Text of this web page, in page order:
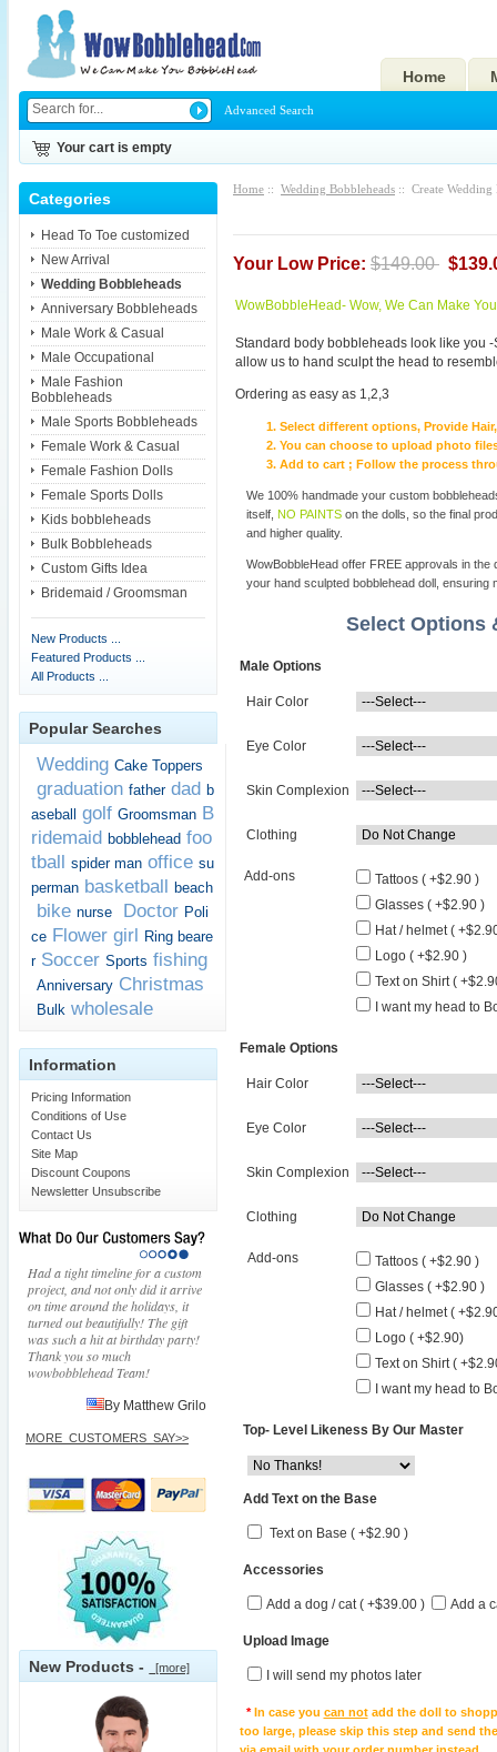
Home
Advanced Search
Your cart is empty
Categories
Head To Toe customized
New Arrival
Wedding Bobbleheads
Anniversary Bobbleheads
Male Work & Casual
Male Occupational
Male Fashion
Bobbleheads
Male Sports Bobbleheads
Female Work & Casual
Female Fashion Dolls
Female Sports Dolls
Kids bobbleheads
Bulk Bobbleheads
Custom Gifts Idea
Bridemaid / Groomsman
New Products ...
Featured Products ...
All Products ...
Popular Searches
Wedding Cake Toppers
graduation father dad b
aseball
golf Groomsman B
ridemaid bobblehead foo
tball spider man office su
perman basketball beach
bike nurse Doctor Poli
ce Flower girl Ring beare
r Soccer Sports fishing
Anniversary Christmas
Bulk wholesale
Information
Pricing Information
Conditions of Use
Contact Us
Site Map
Discount Coupons
Newsletter Unsubscribe
Had a tight timeline for a custom
project, and not only did it arrive
on time around the holidays, it
turned out beautifully! The gift
was such a hit at birthday party!
Thank you so much
wowbobblehead Team!
By Matthew Grilo
MORE_CUSTOMERS_SAY>>
New Products - [more]
Home :: Wedding Bobbleheads :: Create Wedding
Your Low Price: $149.00
WowBobbleHead- Wow, We Can Make
Standard body bobbleheads look like you
allow us to hand sculpt the head to
Ordering as easy as 1,2,3
Select different options, Provide
You can choose to upload photo
Add to cart ; Follow the process
We 100% handmade your custom
itself,NO PAINTSon the dolls, so the final
and higher quality.
WowBobbleHead offer FREE approvals in
your hand sculpted bobblehead doll, ensuring
Select Options
Male Options
Hair Color
Eye Color
Skin Complexion
Clothing
Add-ons
Tattoos ( +$2.90 )
Glasses ( +$2.90 )
Hat / helmet (
Logo ( +$2.90 )
Text on Shirt (
I want my head to
Female Options
Hair Color
Eye Color
Skin Complexion
Clothing
Add-ons
Tattoos ( +$2.90 )
Glasses ( +$2.90 )
Hat / helmet (
Logo ( +$2.90)
Text on Shirt (
I want my head to
Top- Level Likeness By Our Master
Add Text on the Base
Text on Base ( +$2.90 )
Accessories
Add a dog / cat ( +$39.00 ) Add a
Upload Image
I will send my photos later
*In case you can notadd the doll to
too large, please skip this step and send